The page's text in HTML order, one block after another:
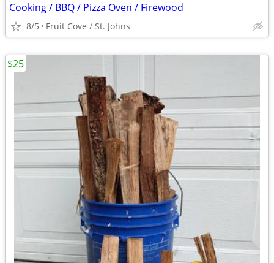
Cooking / BBQ / Pizza Oven / Firewood
8/5 Fruit Cove / St. Johns
$25